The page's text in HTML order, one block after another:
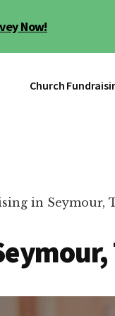
Now!
Church
in Seymour,